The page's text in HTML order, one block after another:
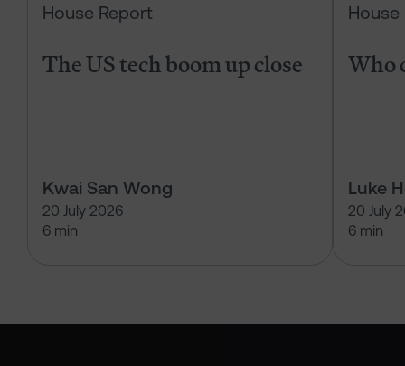
House Report
The US tech boom up close
Kwai San Wong
20 July 2026
6 min
House
Who
Luke
20 July
6 min